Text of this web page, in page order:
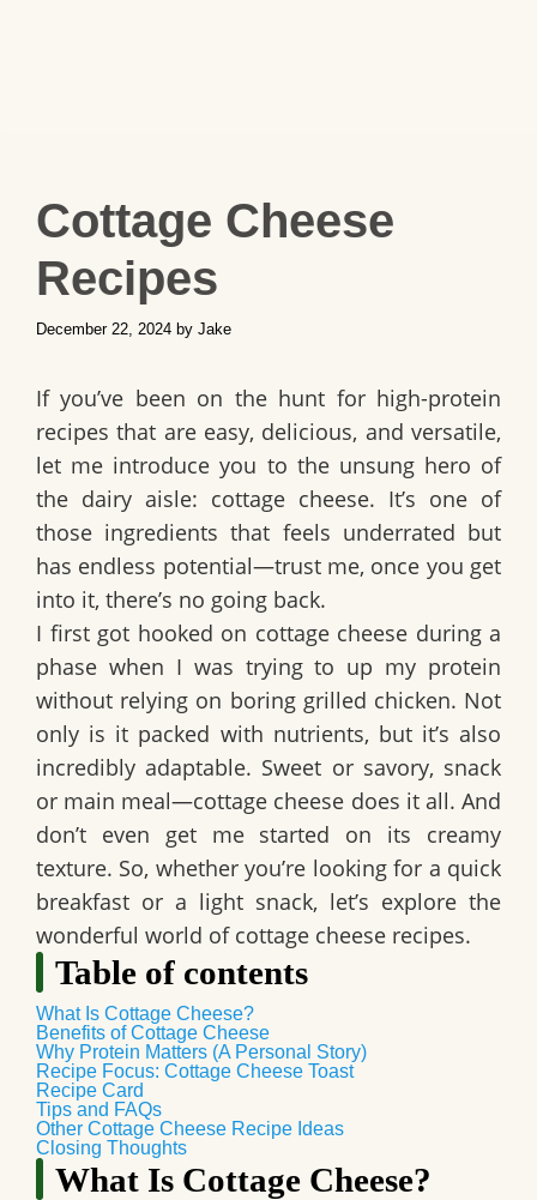
Cottage Cheese
Recipes
December 22, 2024 by Jake
If you’ve been on the hunt for high-protein
recipes that are easy, delicious, and versatile,
let me introduce you to the unsung hero of
the dairy aisle: cottage cheese. It’s one of
those ingredients that feels underrated but
has endless potential—trust me, once you get
into it, there’s no going back.
I first got hooked on cottage cheese during a
phase when I was trying to up my protein
without relying on boring grilled chicken. Not
only is it packed with nutrients, but it’s also
incredibly adaptable. Sweet or savory, snack
or main meal—cottage cheese does it all. And
don’t even get me started on its creamy
texture. So, whether you’re looking for a quick
breakfast or a light snack, let’s explore the
wonderful world of cottage cheese recipes.
Table of contents
What Is Cottage Cheese?
Benefits of Cottage Cheese
Why Protein Matters (A Personal Story)
Recipe Focus: Cottage Cheese Toast
Recipe Card
Tips and FAQs
Other Cottage Cheese Recipe Ideas
Closing Thoughts
What Is Cottage Cheese?